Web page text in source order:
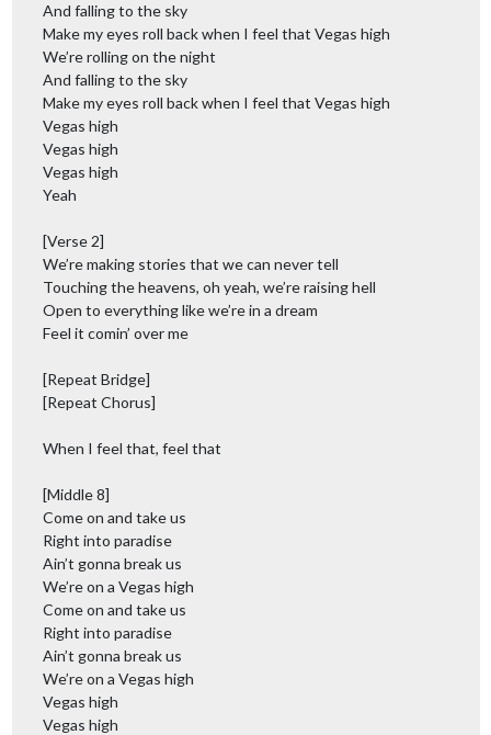
And falling to the sky
Make my eyes roll back when I feel that Vegas high
We’re rolling on the night
And falling to the sky
Make my eyes roll back when I feel that Vegas high
Vegas high
Vegas high
Vegas high
Yeah
[Verse 2]
We’re making stories that we can never tell
Touching the heavens, oh yeah, we’re raising hell
Open to everything like we’re in a dream
Feel it comin’ over me
[Repeat Bridge]
[Repeat Chorus]
When I feel that, feel that
[Middle 8]
Come on and take us
Right into paradise
Ain’t gonna break us
We’re on a Vegas high
Come on and take us
Right into paradise
Ain’t gonna break us
We’re on a Vegas high
Vegas high
Vegas high